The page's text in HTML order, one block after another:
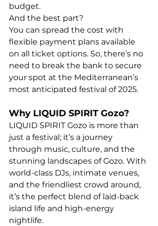
budget.
And the best part?
You can spread the cost with
flexible payment plans available
on all ticket options. So, there’s no
need to break the bank to secure
your spot at the Mediterranean’s
most anticipated festival of 2025.
Why LIQUID SPIRIT Gozo?
LIQUID SPIRIT Gozo is more than
just a festival; it’s a journey
through music, culture, and the
stunning landscapes of Gozo. With
world-class DJs, intimate venues,
and the friendliest crowd around,
it’s the perfect blend of laid-back
island life and high-energy
nightlife.